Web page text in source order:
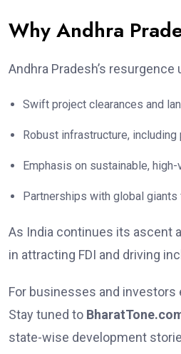
Why Andhra
Andhra Pradesh’s
Swift project clearances and
Robust infrastructure,
Emphasis on sustainable,
Partnerships with global
As India continues its ascent
in attracting FDI and driving
For businesses and investors
Stay tuned to
state-wise development